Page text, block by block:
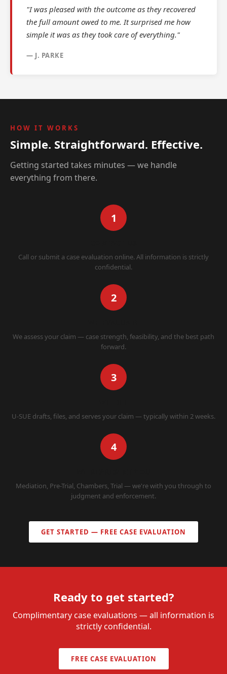
"I was pleased with the outcome as they recovered
the full amount owed to me. It surprised me how
simple it was as they took care of everything."
— J. PARKE
HOW IT WORKS
Simple. Straightforward. Effective.
Getting started takes minutes — we handle
everything from there.
1
Call or submit a case evaluation online. All information is strictly
confidential.
2
We assess your claim — case strength, feasibility, and the best path
forward.
3
U-SUE drafts, files, and serves your claim — typically within 2 weeks.
4
Mediation, Pre-Trial, Chambers, Trial — we're with you through to
judgment and enforcement.
GET STARTED — FREE CASE EVALUATION
Ready to get started?
Complimentary case evaluations — all information is
strictly confidential.
FREE CASE EVALUATION